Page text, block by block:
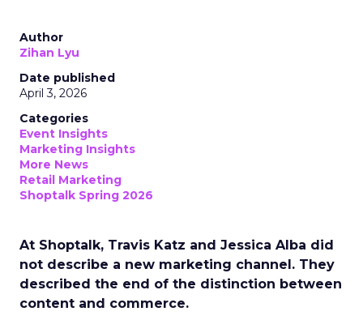
Author
Zihan Lyu
Date published
April 3, 2026
Categories
Event Insights
Marketing Insights
More News
Retail Marketing
Shoptalk Spring 2026
At Shoptalk, Travis Katz and Jessica Alba did
not describe a new marketing channel. They
described the end of the distinction between
content and commerce.